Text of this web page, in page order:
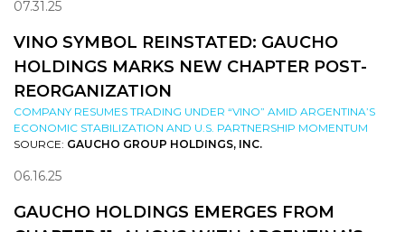
07.31.25
VINO SYMBOL REINSTATED: GAUCHO
HOLDINGS MARKS NEW CHAPTER POST-
REORGANIZATION
COMPANY RESUMES TRADING UNDER “VINO” AMID ARGENTINA’S
ECONOMIC STABILIZATION AND U.S. PARTNERSHIP MOMENTUM
SOURCE: GAUCHO GROUP HOLDINGS, INC.
06.16.25
GAUCHO HOLDINGS EMERGES FROM